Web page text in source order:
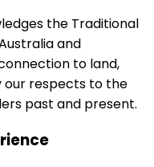
the Traditional
and
to land,
our respects to the
past and present.